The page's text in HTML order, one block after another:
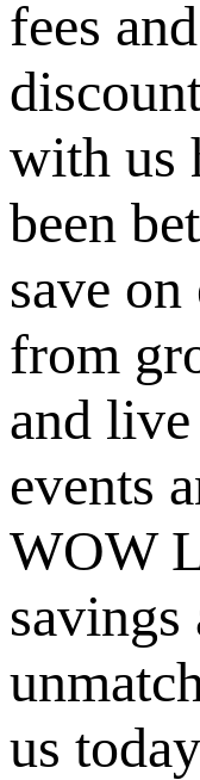
fees
with us
been
save
from
and
events
WOW
savings
us